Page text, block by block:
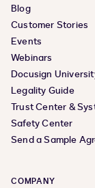
Blog
Customer Stories
Events
Webinars
Docusign
Legality Guide
Trust Center &
Safety Center
Send a Sample
COMPANY